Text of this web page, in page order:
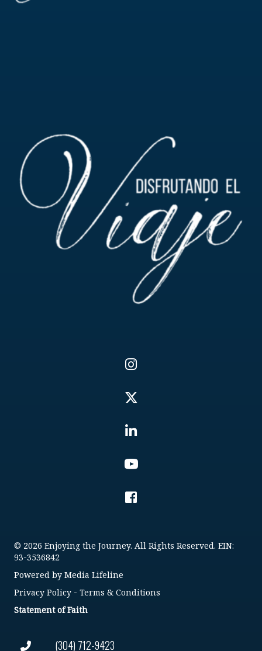
(304) 712-9423
© 2026 Enjoying the Journey. All Rights Reserved. EIN:
93-3536842
Powered by Media Lifeline
Privacy Policy - Terms & Conditions
Statement of Faith